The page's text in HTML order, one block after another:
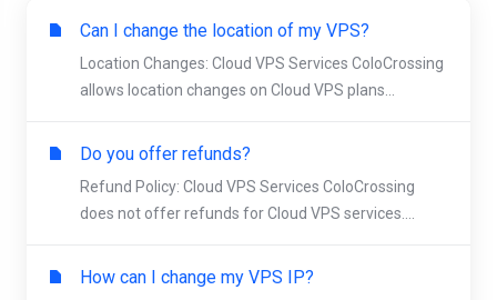
Can I change the location of my VPS?
Location Changes: Cloud VPS Services ColoCrossing
allows location changes on Cloud VPS plans...
Do you offer refunds?
Refund Policy: Cloud VPS Services ColoCrossing
does not offer refunds for Cloud VPS services....
How can I change my VPS IP?